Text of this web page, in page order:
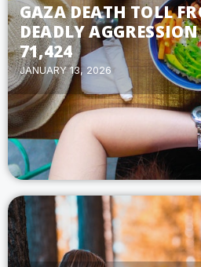
GAZA DEATH TOLL
DEADLY AGGRESSION
71,424
JANUARY 13, 2026